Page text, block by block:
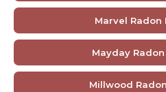
Marvel Radon
Mayday
Millwood